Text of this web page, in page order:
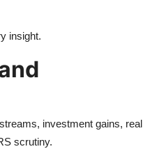
insight.
investment gains, real
scrutiny.